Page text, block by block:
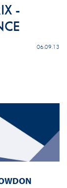
-
06.09.13